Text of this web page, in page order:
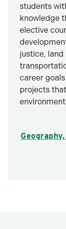
students
knowledge
elective
justice, land
career
projects